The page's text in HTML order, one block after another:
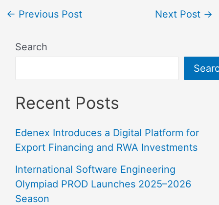
← Previous Post Next Post →
Search
Recent Posts
Edenex Introduces a Digital Platform for
Export Financing and RWA Investments
International Software Engineering
Olympiad PROD Launches 2025–2026
Season